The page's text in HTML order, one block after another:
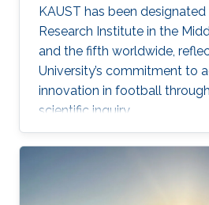
KAUST has been
Research Institute in the
and the fifth worldwide,
University’s commitment to
innovation in football
scientific inquiry.